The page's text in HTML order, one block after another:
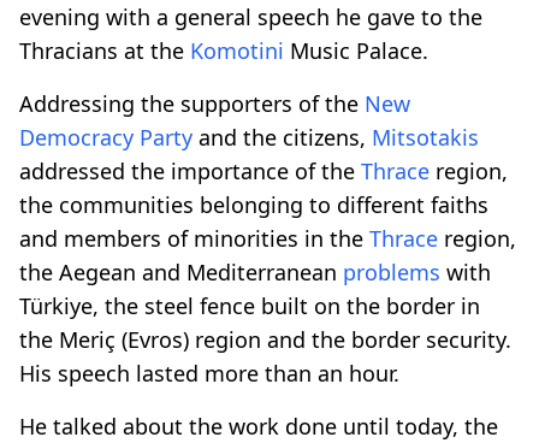
evening with a general speech he gave to the
Thracians at the Komotini Music Palace.
Addressing the supporters of the New
Democracy Party and the citizens, Mitsotakis
addressed the importance of the Thrace region,
the communities belonging to different faiths
and members of minorities in the Thrace region,
the Aegean and Mediterranean problems with
Türkiye, the steel fence built on the border in
the Meriç (Evros) region and the border security.
His speech lasted more than an hour.
He talked about the work done until today, the